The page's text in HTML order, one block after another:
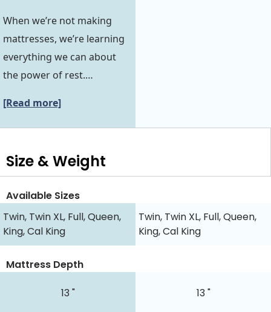
When we’re not making
mattresses, we’re learning
everything we can about
the power of rest.…
[Read more]
Size & Weight
Available Sizes
Twin, Twin XL, Full, Queen,
King, Cal King
Twin, Twin XL, Full, Queen,
King, Cal King
13 " 13 "
Mattress Depth